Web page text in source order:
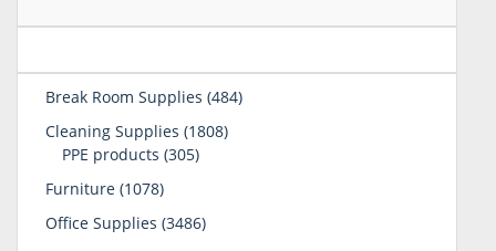
Break Room Supplies 484484
Cleaning Supplies 18081808
PPE products 305305
Furniture 10781078
Office Supplies 34863486